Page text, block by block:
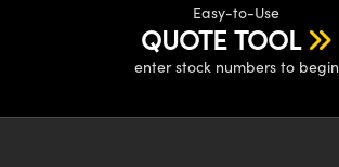
Easy-to-Use
QUOTE TOOL
enter stock numbers to begin